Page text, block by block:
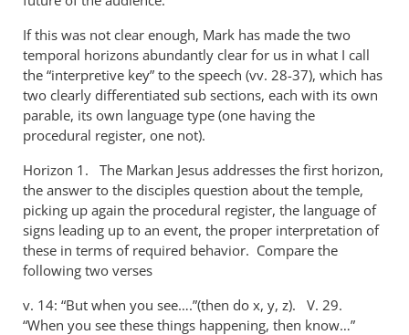
If this was not clear enough, Mark has made the two
temporal horizons abundantly clear for us in what I call
the “interpretive key” to the speech (vv. 28-37), which has
two clearly differentiated sub sections, each with its own
parable, its own language type (one having the
procedural register, one not).
Horizon 1. The Markan Jesus addresses the first horizon,
the answer to the disciples question about the temple,
picking up again the procedural register, the language of
signs leading up to an event, the proper interpretation of
these in terms of required behavior. Compare the
following two verses
v. 14: “But when you see….”(then do x, y, z). V. 29.
“When you see these things happening, then know…”